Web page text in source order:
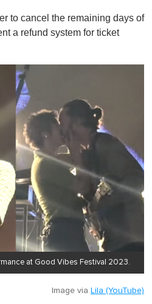
to cancel the remaining days of
a refund system for ticket
at Good Vibes Festival 2023.
Image via Lila (YouTube)